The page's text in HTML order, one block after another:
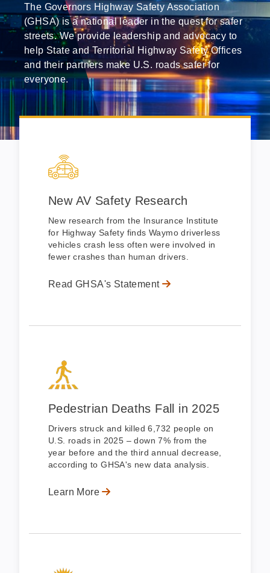
The Governors Highway Safety Association
(GHSA) is a national leader in the quest for safer
streets. We provide leadership and advocacy to
help State and Territorial Highway Safety Offices
and their partners make U.S. roads safer for
everyone.
New AV Safety Research
New research from the Insurance Institute
for Highway Safety finds Waymo driverless
vehicles crash less often were involved in
fewer crashes than human drivers.
Read GHSA's Statement
Pedestrian Deaths Fall in 2025
Drivers struck and killed 6,732 people on
U.S. roads in 2025 – down 7% from the
year before and the third annual decrease,
according to GHSA's new data analysis.
Learn More